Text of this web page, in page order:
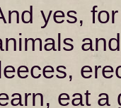
yes,
eat a